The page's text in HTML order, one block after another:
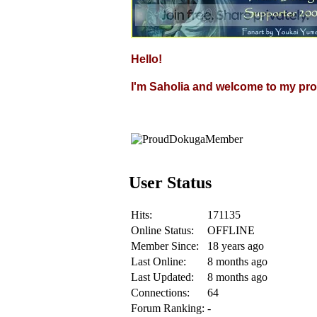
Hello!
I'm Saholia and welcome to my
User Status
Hits:
171135
Online Status:
OFFLINE
Member Since:
18 years ago
Last Online:
8 months ago
Last Updated:
8 months ago
Connections:
64
Forum Ranking: -